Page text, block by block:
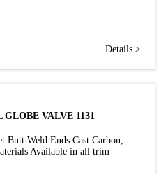
Details >
GLOBE VALVE 1131
Butt Weld Ends Cast Carbon,
Available in all trim